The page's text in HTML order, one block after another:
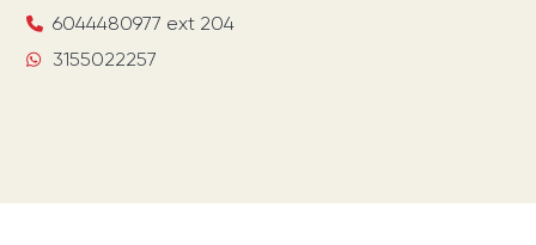
6044480977 ext 204
3155022257